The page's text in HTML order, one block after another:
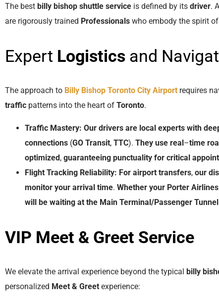
The best billy bishop shuttle service is defined by its driver.
are rigorously trained Professionals who embody the spirit of
Expert Logistics and
The approach to Billy Bishop Toronto City Airport requires
traffic patterns into the heart of Toronto.
Traffic Mastery: Our drivers are local experts with
connections (GO Transit, TTC). They use real –time
optimized , guaranteeing punctuality for critical
Flight Tracking Reliability: For airport transfers, our
monitor your arrival time. Whether your Porter Airlines
will
be waiting at the Main Terminal/Passenger
VIP Meet & Greet Service
We elevate the arrival experience beyond the typical billy
personalized Meet & Greet experience: